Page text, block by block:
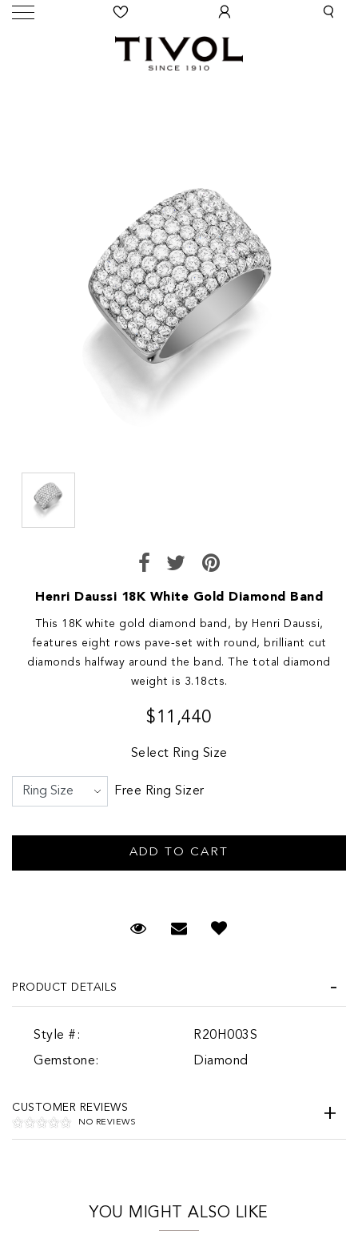
Henri Daussi 18K White Gold Diamond Band
This 18K white gold diamond band, by Henri Daussi,
features eight rows pave-set with round, brilliant cut
diamonds halfway around the band. The total diamond
weight is 3.18cts.
$11,440
Select Ring Size
Free Ring Sizer
Request Viewing
Email to a friend
PRODUCT DETAILS
Style #:
R20H003S
Gemstone:
Diamond
CUSTOMER REVIEWS
NO REVIEWS
YOU MIGHT ALSO LIKE